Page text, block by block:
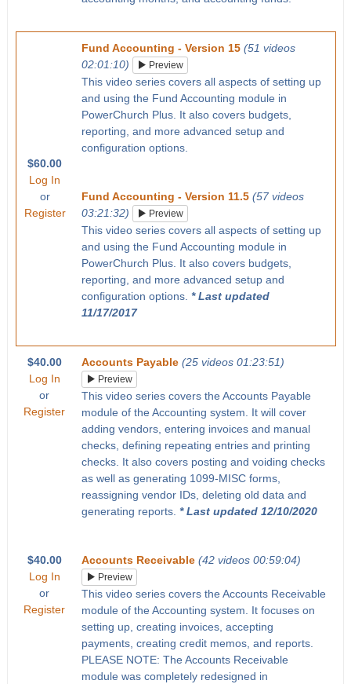
$60.00
Log In
or
Register
Fund Accounting - Version 15 (51 videos
02:01:10)
Preview
This video series covers all aspects of setting up
and using the Fund Accounting module in
PowerChurch Plus. It also covers budgets,
reporting, and more advanced setup and
configuration options.
Fund Accounting - Version 11.5 (57 videos
03:21:32)
Preview
This video series covers all aspects of setting up
and using the Fund Accounting module in
PowerChurch Plus. It also covers budgets,
reporting, and more advanced setup and
configuration options. * Last updated
11/17/2017
$40.00
Log In
or
Register
Accounts Payable (25 videos 01:23:51)
Preview
This video series covers the Accounts Payable
module of the Accounting system. It will cover
adding vendors, entering invoices and manual
checks, defining repeating entries and printing
checks. It also covers posting and voiding checks
as well as generating 1099-MISC forms,
reassigning vendor IDs, deleting old data and
generating reports. * Last updated 12/10/2020
$40.00
Log In
or
Register
Accounts Receivable (42 videos 00:59:04)
Preview
This video series covers the Accounts Receivable
module of the Accounting system. It focuses on
setting up, creating invoices, accepting
payments, creating credit memos, and reports.
PLEASE NOTE: The Accounts Receivable
module was completely redesigned in